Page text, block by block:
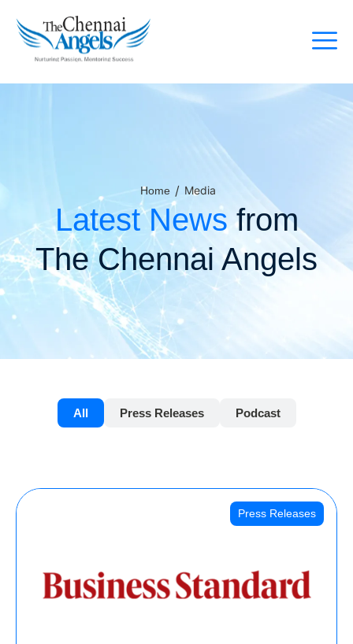
Home / Media
Latest News from
The Chennai Angels
All Press Releases Podcast
Press Releases